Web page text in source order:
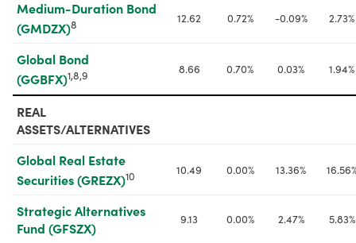
Medium-Duration Bond
(GMDZX)8 12.62 0.72% -0.09% 2.73%
Global Bond
(GGBFX)1,8,9 8.66 0.70% 0.03% 1.94%
REAL
ASSETS/ALTERNATIVES
Global Real Estate
Securities (GREZX)10 10.49 0.00% 13.36%
Strategic Alternatives
Fund (GFSZX)
9.13 0.00% 2.47% 5.83%